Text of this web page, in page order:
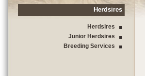
Herdsires
Herdsires
Junior Herdsires
Breeding Services